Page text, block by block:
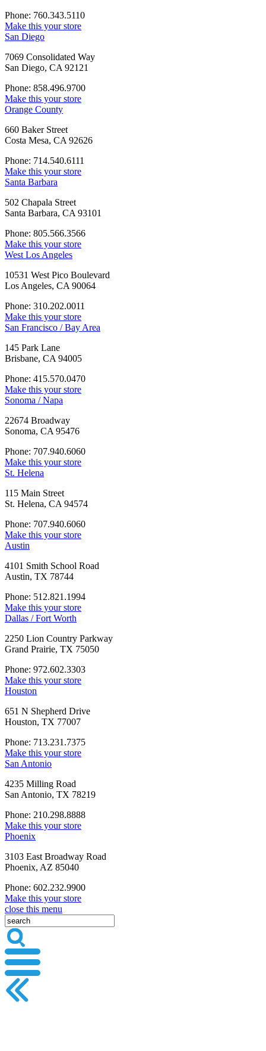
Phone: 760.343.5110
Make this your store
San Diego
7069 Consolidated Way
San Diego, CA 92121
Phone: 858.496.9700
Make this your store
Orange County
660 Baker Street
Costa Mesa, CA 92626
Phone: 714.540.6111
Make this your store
Santa Barbara
502 Chapala Street
Santa Barbara, CA 93101
Phone: 805.566.3566
Make this your store
West Los Angeles
10531 West Pico Boulevard
Los Angeles, CA 90064
Phone: 310.202.0011
Make this your store
San Francisco / Bay Area
145 Park Lane
Brisbane, CA 94005
Phone: 415.570.0470
Make this your store
Sonoma / Napa
22674 Broadway
Sonoma, CA 95476
Phone: 707.940.6060
Make this your store
St. Helena
115 Main Street
St. Helena, CA 94574
Phone: 707.940.6060
Make this your store
Austin
4101 Smith School Road
Austin, TX 78744
Phone: 512.821.1994
Make this your store
Dallas / Fort Worth
2250 Lion Country Parkway
Grand Prairie, TX 75050
Phone: 972.602.3303
Make this your store
Houston
651 N Shepherd Drive
Houston, TX 77007
Phone: 713.231.7375
Make this your store
San Antonio
4235 Milling Road
San Antonio, TX 78219
Phone: 210.298.8888
Make this your store
Phoenix
3103 East Broadway Road
Phoenix, AZ 85040
Phone: 602.232.9900
Make this your store
close this menu